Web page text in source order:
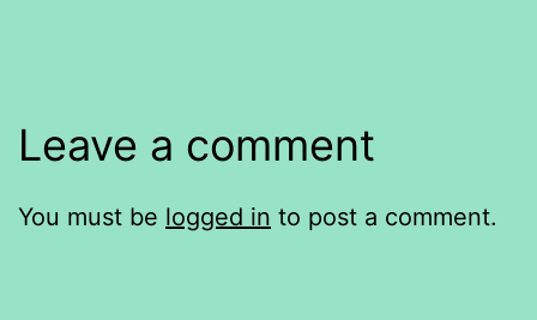
Leave a comment
You must be logged in to post a comment.